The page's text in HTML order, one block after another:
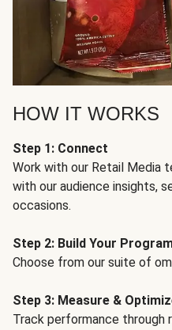
HOW IT WORKS
Step 1: Connect
Work with our Retail Media
with our audience insights,
occasions.
Step 2: Build Your
Choose from our suite of
Step 3: Measure &
Track performance through